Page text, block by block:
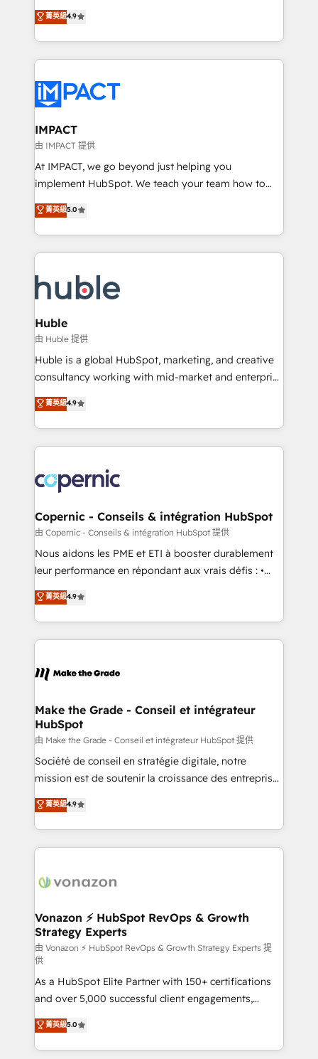
team of 100+ experts is ready for you! Driving digital
growth | www.brightdigital.com
Simple pay-as-you-go plans that accelerate value...
1️⃣ Set Up | Onboarding New or Check-fixing existing
HubSpot portals 2️⃣ Scale Up | 100% HubSpot Task
Execution... Global 24/7 ... All Experts 3️⃣ Integrate |
Slash months from your API Integration project... ⬅️
Click "Contact Business" ⬅️ to access 150+ Kickstart
Integration templates that put HubSpot in the center
of your tech stack, syncing... 🛍️ Shopify or
WooCommerce 💲 Stripe or Paypal 💰 Sage or
Netsuite 🤖 Google or Microsoft ✍️ DocuSign or
the rare Advanced "Custom Integrations"
Accreditation, securely sync data across... 🔄 any
new HubSpot portal with Advanced Website and
CRM Migrations using our in-house "HubScrub" Tool.
菁英級4.9
IMPACT
由 IMPACT 提供
At IMPACT, we go beyond just helping you
implement HubSpot. We teach your team how to
master it. As the creators of the Endless Customers
System™ (the next evolution of They Ask, You
Answer), we’re the only HubSpot partner built
entirely around coaching and training. That means
skills, processes, and internal team you need to
attract the right buyers, close deals faster, and grow
without outside dependencies. You’ll learn how to: •
Set up, audit, and organize your HubSpot portal •
Get your sales team fully using HubSpot • Track
pipeline and revenue across the entire buyer journey
growth • Create content and videos that attract
buyers • Use AI to scale smarter Our coaching-led
lasts. So if you're ready to become the most trusted
voice in your market, let’s talk.
菁英級5.0
Huble
由 Huble 提供
Huble is a global HubSpot, marketing, and creative
consultancy working with mid-market and enterprise
businesses. We go beyond implementation, shaping
the strategy, processes, and teams that turn
HubSpot into a genuine growth engine. Named
HubSpot's Global Partner of the Year in 2024,
worldwide, and with over 15 years in the ecosystem,
Huble has built a track record that speaks for itself.
One company, one operating model, delivering
across offices and consulting teams in the UK, USA,
Canada, Germany, France, Belgium, Singapore, and
South Africa. Certified compliant with ISO/IEC
international offices and 175+ employees.
菁英級4.9
Copernic - Conseils & intégration HubSpot
由 Copernic - Conseils & intégration HubSpot 提供
Nous aidons les PME et ETI à booster durablement
leur performance en répondant aux vrais défis : •
Intégration de HubSpot avec d’autres outils (ERP,
téléphonie, etc.) • Alignement des équipes grâce à un
outil et des données partagées • Amélioration de la
collecte et de l’analyse des données pour des
de la productivité des équipes Notre équipe de 30
avec un engagement total, alignant processus
métiers et technologie, et guidant vos équipes à
travers le changement, tout en centrant vos objectifs
d’entreprise. Grâce à une méthodologie éprouvée
auprès de plus de 400 clients, nous comprenons
HubSpot dans votre organisation. Pour toute
question technique ou besoin de structuration de
菁英級4.9
Make the Grade - Conseil et intégrateur
HubSpot
由 Make the Grade - Conseil et intégrateur HubSpot 提供
Société de conseil en stratégie digitale, notre
mission est de soutenir la croissance des entreprises
B2B à travers l’acquisition de nouveaux clients,
l'intégration CRM et le développement des revenus
auprès de vos comptes existants. En France et à
l'international, nous travaillons avec des ETI
delà d’une simple transformation digitale et des
➤ L’intégration de CRM et de méthodologie RevOps
pour aligner les équipes marketing, commerciales et
support client (data migration, synchronisation API,
audit et maintenance) ➤ La création de sites internet
de conversion qui transforment les visiteurs en
opportunités d'affaires ➤ La mise en place de
stratégies d'acquisition marketing (SEO, SEA,
inbound, automatisation marketing, ABM, IA,
emailing) Informations clés : - 10 ans d'expérience -
菁英級4.9
Vonazon ⚡ HubSpot RevOps & Growth
Strategy Experts
由 Vonazon ⚡ HubSpot RevOps & Growth Strategy Experts 提
供
As a HubSpot Elite Partner with 150+ certifications
and over 5,000 successful client engagements,
Vonazon turns marketing complexity into
measurable, scalable growth. From onboarding to
enterprise-grade campaigns, our in-house team
菁英級5.0